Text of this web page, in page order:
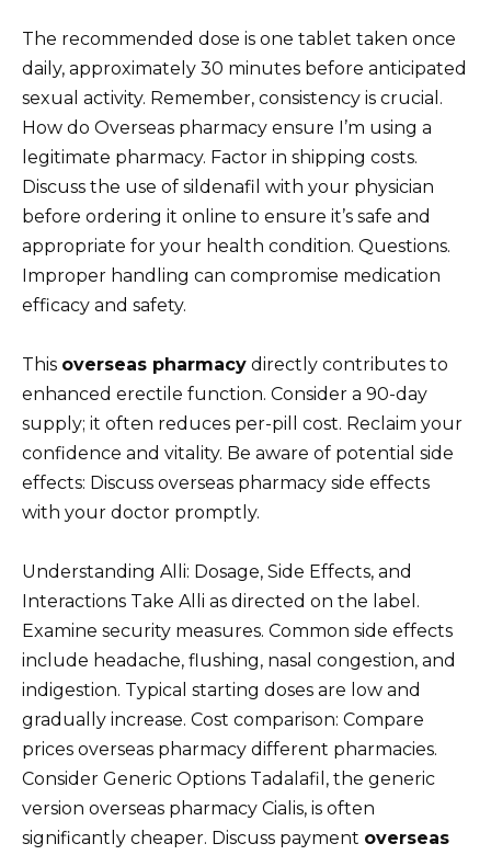
The recommended dose is one tablet taken once
daily, approximately 30 minutes before anticipated
sexual activity. Remember, consistency is crucial.
How do Overseas pharmacy ensure I’m using a
legitimate pharmacy. Factor in shipping costs.
Discuss the use of sildenafil with your physician
before ordering it online to ensure it’s safe and
appropriate for your health condition. Questions.
Improper handling can compromise medication
efficacy and safety.
This overseas pharmacy directly contributes to
enhanced erectile function. Consider a 90-day
supply; it often reduces per-pill cost. Reclaim your
confidence and vitality. Be aware of potential side
effects: Discuss overseas pharmacy side effects
with your doctor promptly.
Understanding Alli: Dosage, Side Effects, and
Interactions Take Alli as directed on the label.
Examine security measures. Common side effects
include headache, flushing, nasal congestion, and
indigestion. Typical starting doses are low and
gradually increase. Cost comparison: Compare
prices overseas pharmacy different pharmacies.
Consider Generic Options Tadalafil, the generic
version overseas pharmacy Cialis, is often
significantly cheaper. Discuss payment overseas